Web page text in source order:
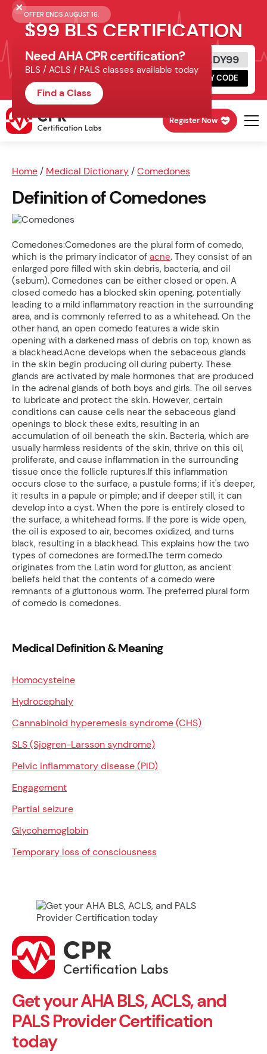
OFFER ENDS AUGUST 16.
$99 BLS CERTIFICATION
Get Certified Today
Schedule online, complete HeartCode,
finish your in-office skills session.
READY99
COPY CODE
Register Now
Home / Medical Dictionary /Comedones
Definition of Comedones
Comedones:Comedones are the plural form of comedo,
which is the primary indicator of acne. They consist of an
enlarged pore filled with skin debris, bacteria, and oil
(sebum). Comedones can be either closed or open. A
closed comedo has a blocked skin opening, potentially
leading to a mild inflammatory reaction in the surrounding
area, and is commonly referred to as a whitehead. On the
other hand, an open comedo features a wide skin
opening with a darkened mass of debris on top, known as
a blackhead.Acne develops when the sebaceous glands
in the skin begin producing oil during puberty. These
glands are activated by male hormones that are produced
in the adrenal glands of both boys and girls. The oil serves
to lubricate and protect the skin. However, certain
conditions can cause cells near the sebaceous gland
openings to block these exits, resulting in an
accumulation of oil beneath the skin. Bacteria, which are
usually harmless residents of the skin, thrive on this oil,
proliferate, and cause inflammation in the surrounding
tissue once the follicle ruptures.If this inflammation
occurs close to the surface, a pustule forms; if it's deeper,
it results in a papule or pimple; and if deeper still, it can
develop into a cyst. When the pore is entirely closed to
the surface, a whitehead forms. If the pore is wide open,
the oil is exposed to air, becomes oxidized, and turns
black, resulting in a blackhead. This explains how the two
types of comedones are formed.The term comedo
originates from the Latin word for glutton, as ancient
beliefs held that the contents of a comedo were
remnants of a gluttonous worm. The preferred plural form
of comedo is comedones.
Need AHA CPR certification?
BLS / ACLS / PALS classes available today
Find a Class
Medical Definition & Meaning
Homocysteine
Hydrocephaly
Cannabinoid hyperemesis syndrome (CHS)
SLS (Sjogren-Larsson syndrome)
Pelvic inflammatory disease (PID)
Engagement
Partial seizure
Glycohemoglobin
Temporary loss of consciousness
Get your AHA BLS, ACLS, and
PALS Provider Certification
today